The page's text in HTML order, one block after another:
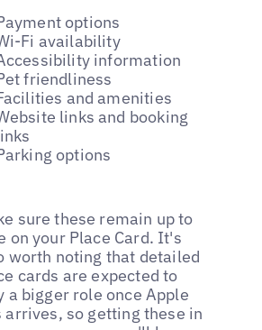
options
Fi availability
information
friendliness
and amenities
links and booking
options
sure these remain up to
on your Place Card. It's
worth noting that detailed
cards are expected to
a bigger role once Apple
arrives, so getting these in